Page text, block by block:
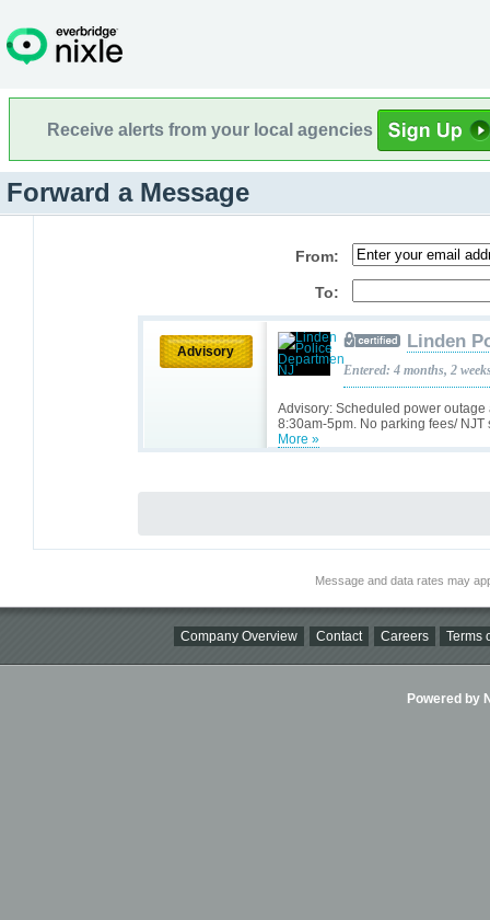
Receive alerts from your local agencies
Forward a Message
From:
To:
Advisory
Advisory: Scheduled power
8:30am-5pm. No parking fees/
More »
Linden
Entered: 4 months, 2
Message and data rates may
Company Overview Contact Careers Terms
Powered by